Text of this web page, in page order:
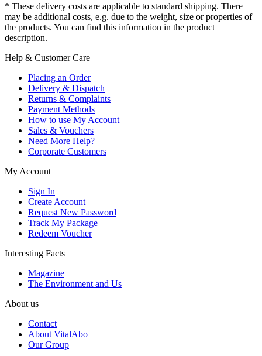
* These delivery costs are applicable to standard shipping. There
may be additional costs, e.g. due to the weight, size or properties of
the products. You can find this information in the product
description.
Help & Customer Care
Placing an Order
Delivery & Dispatch
Returns & Complaints
Payment Methods
How to use My Account
Sales & Vouchers
Need More Help?
Corporate Customers
My Account
Sign In
Create Account
Request New Password
Track My Package
Redeem Voucher
Interesting Facts
Magazine
The Environment and Us
About us
Contact
About VitalAbo
Our Group